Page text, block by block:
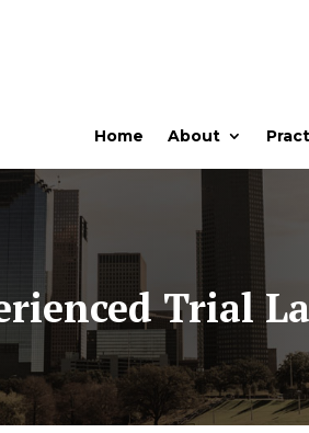
Home About
Trial